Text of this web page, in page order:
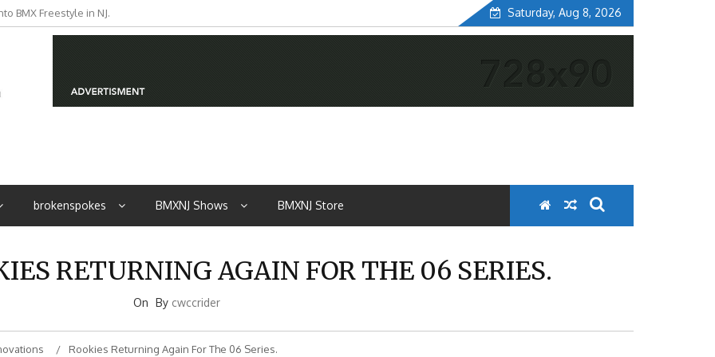
BMX Freestyle in NJ.
from NJ Saturday, Aug 8, 2026
brokenspokes BMXNJ Shows BMXNJ Store
RETURNING AGAIN FOR THE 06 SERIES.
On By cwccrider
Rookies Returning Again For The 06 Series.